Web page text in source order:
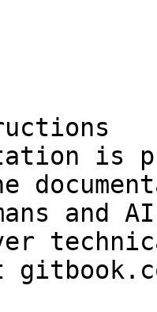
is
and